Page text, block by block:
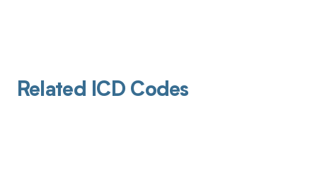
Related ICD Codes